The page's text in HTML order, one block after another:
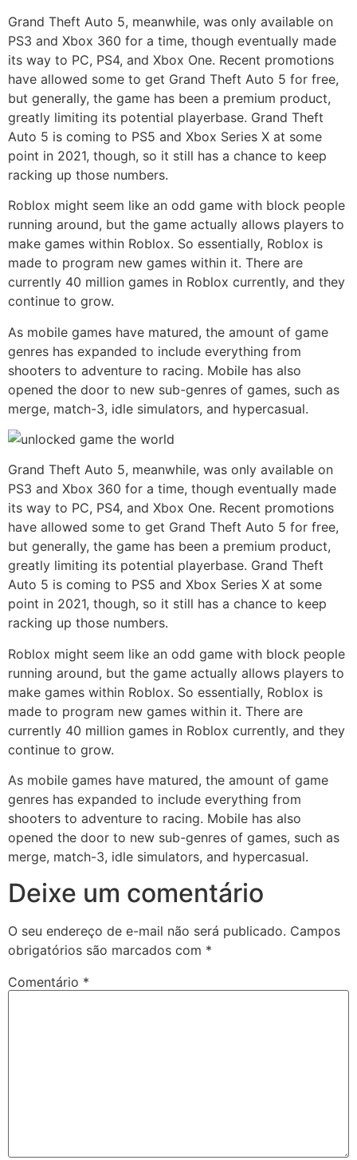
Grand Theft Auto 5, meanwhile, was only available on
PS3 and Xbox 360 for a time, though eventually made
its way to PC, PS4, and Xbox One. Recent promotions
have allowed some to get Grand Theft Auto 5 for free,
but generally, the game has been a premium product,
greatly limiting its potential playerbase. Grand Theft
Auto 5 is coming to PS5 and Xbox Series X at some
point in 2021, though, so it still has a chance to keep
racking up those numbers.
Roblox might seem like an odd game with block people
running around, but the game actually allows players to
make games within Roblox. So essentially, Roblox is
made to program new games within it. There are
currently 40 million games in Roblox currently, and they
continue to grow.
As mobile games have matured, the amount of game
genres has expanded to include everything from
shooters to adventure to racing. Mobile has also
opened the door to new sub-genres of games, such as
merge, match-3, idle simulators, and hypercasual.
Grand Theft Auto 5, meanwhile, was only available on
PS3 and Xbox 360 for a time, though eventually made
its way to PC, PS4, and Xbox One. Recent promotions
have allowed some to get Grand Theft Auto 5 for free,
but generally, the game has been a premium product,
greatly limiting its potential playerbase. Grand Theft
Auto 5 is coming to PS5 and Xbox Series X at some
point in 2021, though, so it still has a chance to keep
racking up those numbers.
Roblox might seem like an odd game with block people
running around, but the game actually allows players to
make games within Roblox. So essentially, Roblox is
made to program new games within it. There are
currently 40 million games in Roblox currently, and they
continue to grow.
As mobile games have matured, the amount of game
genres has expanded to include everything from
shooters to adventure to racing. Mobile has also
opened the door to new sub-genres of games, such as
merge, match-3, idle simulators, and hypercasual.
Deixe um comentário
O seu endereço de e-mail não será publicado. Campos
obrigatórios são marcados com *
Comentário *